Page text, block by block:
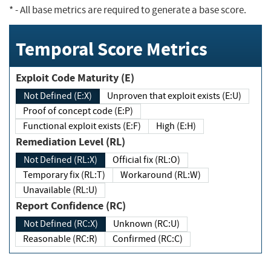
*- All base metrics are required to generate a base score.
Temporal Score Metrics
Exploit Code Maturity (E)
Not Defined (E:X)
Unproven that exploit exists (E:U)
Proof of concept code (E:P)
Functional exploit exists (E:F)
High (E:H)
Remediation Level (RL)
Not Defined (RL:X)
Official fix (RL:O)
Temporary fix (RL:T)
Workaround (RL:W)
Unavailable (RL:U)
Report Confidence (RC)
Not Defined (RC:X)
Unknown (RC:U)
Reasonable (RC:R)
Confirmed (RC:C)